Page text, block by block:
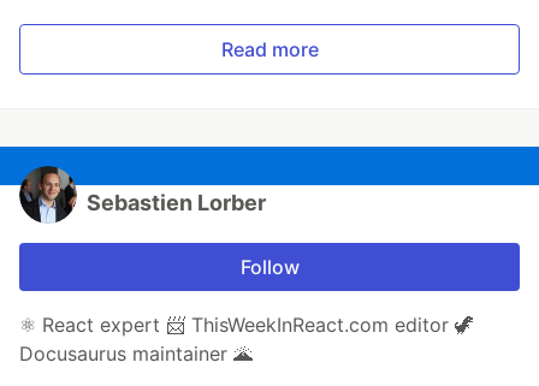
Read more
Sebastien Lorber
Follow
⚛️ React expert 📨 ThisWeekInReact.com editor 🦖
Docusaurus maintainer 🌋